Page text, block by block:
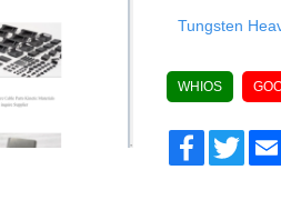
Tungsten
WHIOS